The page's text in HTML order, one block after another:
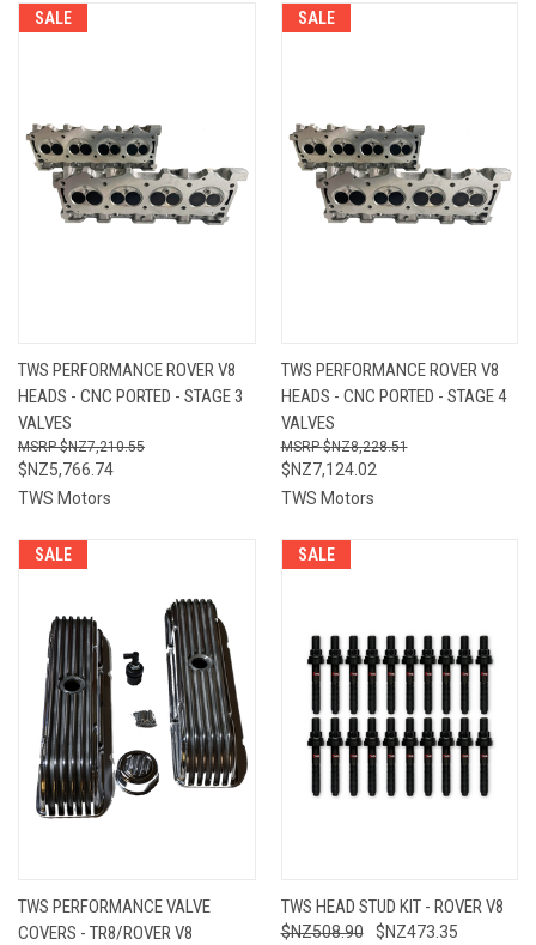
SALE
TWS PERFORMANCE ROVER V8
HEADS - CNC PORTED - STAGE 3
VALVES
$NZ5,766.74
$NZ7,210.55
TWS Motors
SALE
TWS PERFORMANCE ROVER V8
HEADS - CNC PORTED - STAGE 4
VALVES
$NZ7,124.02
$NZ8,228.51
TWS Motors
SALE
TWS PERFORMANCE VALVE
COVERS - TR8/ROVER V8
SALE
TWS HEAD STUD KIT - ROVER V8
$NZ508.90
$NZ473.35